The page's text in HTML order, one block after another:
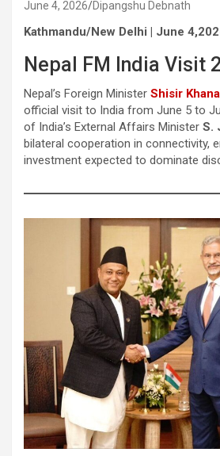
June 4, 2026 Dipangshu Debnath
Kathmandu/New Delhi | June
Nepal FM India Visit
Nepal’s Foreign Minister Shisir
official visit to India from June 5 to
of India’s External Affairs Minister S.
bilateral cooperation in connectivity,
investment expected to dominate